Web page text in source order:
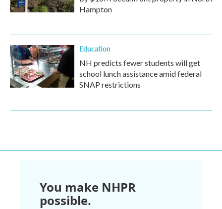
Hampton
Education
NH predicts fewer students will get
school lunch assistance amid federal
SNAP restrictions
You make NHPR
possible.